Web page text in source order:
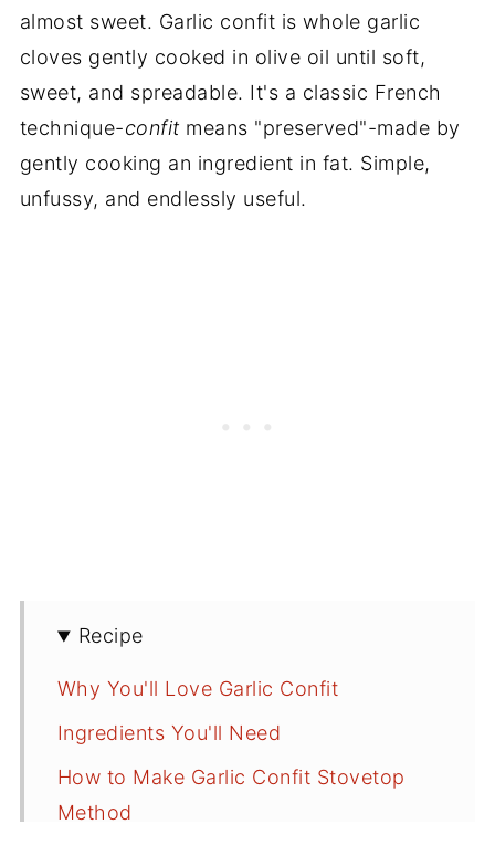
almost sweet. Garlic confit is whole garlic
cloves gently cooked in olive oil until soft,
sweet, and spreadable. It's a classic French
technique-confit means "preserved"-made by
gently cooking an ingredient in fat. Simple,
unfussy, and endlessly useful.
Recipe
Why You'll Love Garlic Confit
Ingredients You'll Need
How to Make Garlic Confit Stovetop
Method